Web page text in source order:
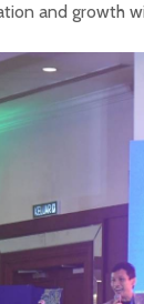
and growth